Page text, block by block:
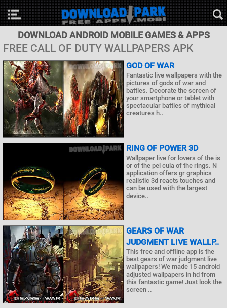
DOWNLOAD ANDROID MOBILE GAMES & APPS
FREE CALL OF DUTY WALLPAPERS APK
GOD OF WAR
Fantastic live wallpapers with the
pictures of gods of war and
battles. Decorate the screen of
your smartphone or tablet with
spectacular battles of mythical
creatures h..
RING OF POWER 3D
Wallpaper live for lovers of the is
or of the pel cula of the rings. N
application offers gr graphics
realistic 3d reacts touches and
can be used with the largest
device..
GEARS OF WAR
JUDGMENT LIVE WALLP..
This free and offline app is the
best gears of war judgment live
wallpapers! We made 15 android
adjusted wallpapers in hd from
this fantastic game! Just look the
screen ..